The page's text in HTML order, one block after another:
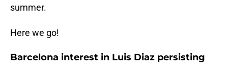
summer.
Here we go!
Barcelona interest in Luis Diaz persisting